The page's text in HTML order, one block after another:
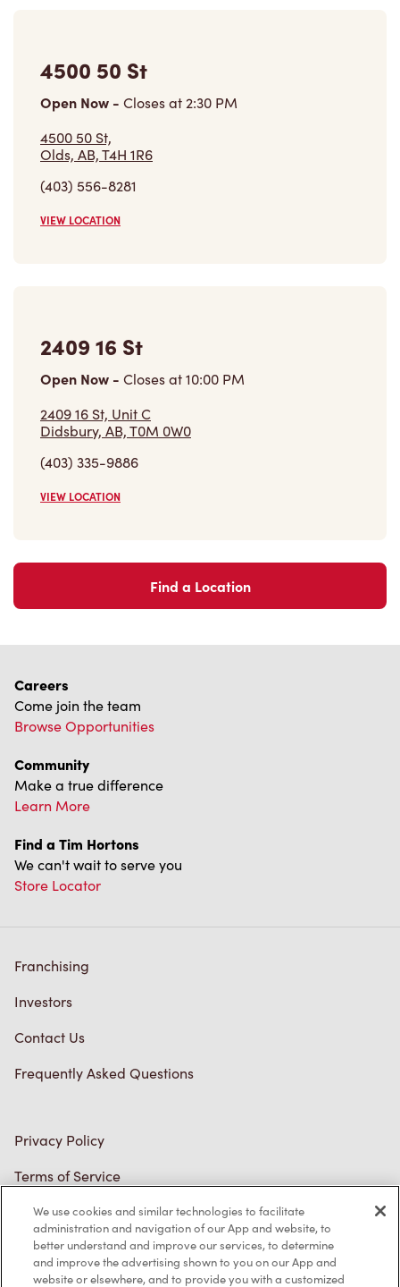
Open Now-Closes at
4500 50 St,
Olds, AB, T4H 1R6
(403) 556-8281
VIEW LOCATION
Open Now- Closes at
2409 16 St, Unit C
Didsbury, AB, T0M 0W0
(403) 335-9886
VIEW LOCATION
Find a Location
Come join the team
Browse Opportunities
Community
Make a true difference
Learn More
We can't wait to serve you
Store Locator
Investors
Contact Us
Frequently Asked Questions
Terms of Service
Trademarks Notice
Accessibility
Diagnostics
We use cookies and similar technologies to facilitate
administration and navigation of our App and website, to
better understand and improve our services, to determine
and improve the advertising shown to you on our App and
website or elsewhere, and to provide you with a customized